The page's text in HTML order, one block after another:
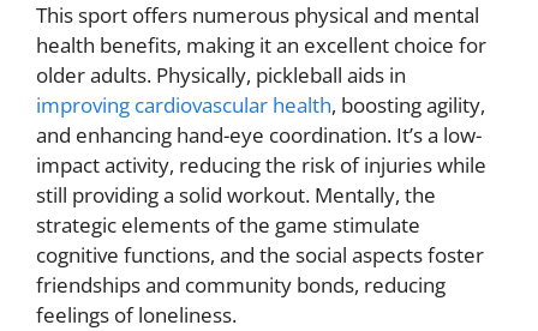
This sport offers numerous physical and mental
health benefits, making it an excellent choice for
older adults. Physically, pickleball aids in
improving cardiovascular health, boosting agility,
and enhancing hand-eye coordination. It’s a low-
impact activity, reducing the risk of injuries while
still providing a solid workout. Mentally, the
strategic elements of the game stimulate
cognitive functions, and the social aspects foster
friendships and community bonds, reducing
feelings of loneliness.